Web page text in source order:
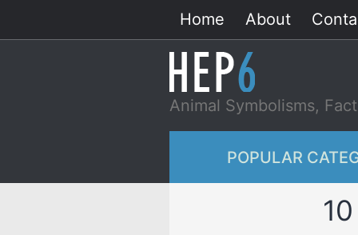
to
Home About
Animal Symbolisms,
POPULAR